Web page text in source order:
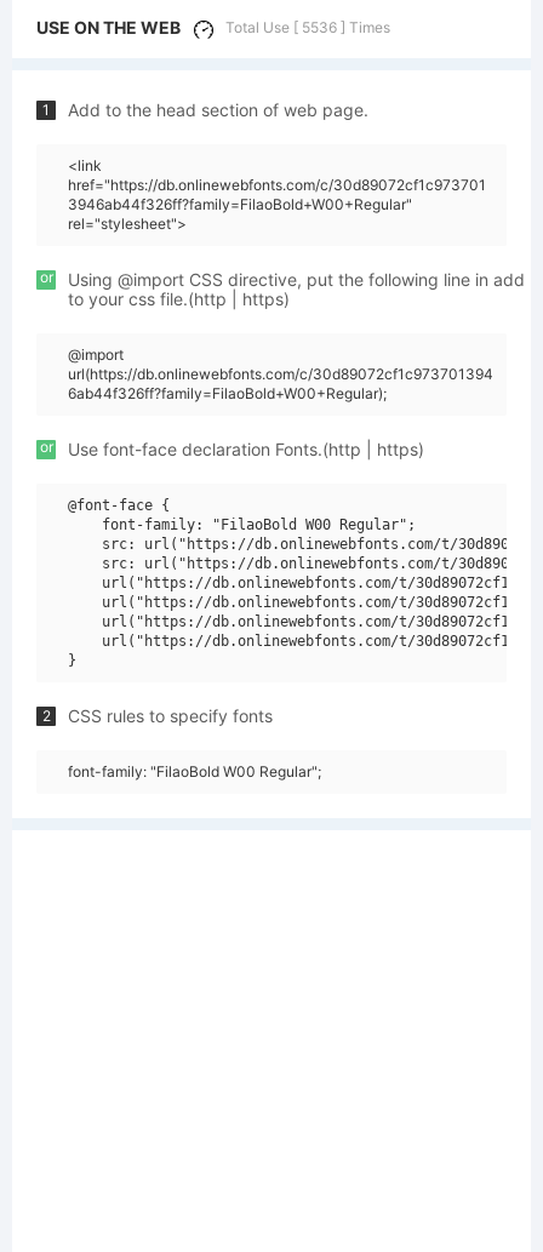
USE ON THE WEB Total Use [ 5536 ] Times
1 Add to the head section of web page.
<link
href="https://db.onlinewebfonts.com/c/30d89072cf1c973701
3946ab44f326ff?family=FilaoBold+W00+Regular"
rel="stylesheet">
or
Using @import CSS directive, put the following line in add
to your css file.(http | https)
@import
url(https://db.onlinewebfonts.com/c/30d89072cf1c973701394
6ab44f326ff?family=FilaoBold+W00+Regular);
or Use font-face declaration Fonts.(http | https)
@font-face {
    font-family: "FilaoBold W00 Regular";
src: url("https://db.onlinewebfonts.com/t/
src: url("https://db.onlinewebfonts.com/t/
url("https://db.onlinewebfonts.com/t/
url("https://db.onlinewebfonts.com/t/
url("https://db.onlinewebfonts.com/t/
url("https://db.onlinewebfonts.com/t/
2 CSS rules to specify fonts
font-family: "FilaoBold W00 Regular";